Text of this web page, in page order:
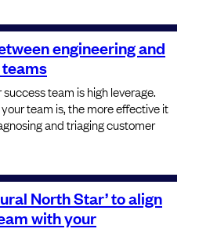
engineering and
team is high leverage.
team is, the more effective it
and triaging customer
North Star’ to align
with your